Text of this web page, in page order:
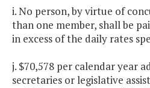
i. No person, by virtue of
than one member, shall be
in excess of the daily rates
j. $70,578 per calendar year
secretaries or legislative